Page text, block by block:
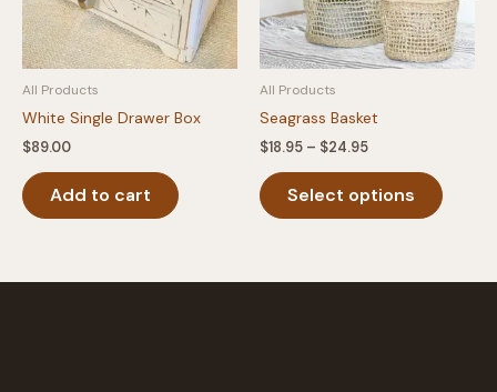
All Products
White Single Drawer Box
$89.00
Add to cart
All Products
Seagrass Basket
$18.95 – $24.95Price
through
$24.95
Select options